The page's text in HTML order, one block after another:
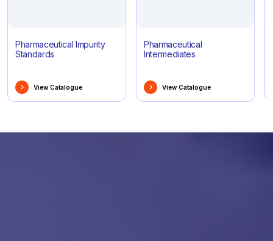
Pharmaceutical Impurity
Standards
View Catalogue
Pharmaceutical
Intermediates
View Catalogue